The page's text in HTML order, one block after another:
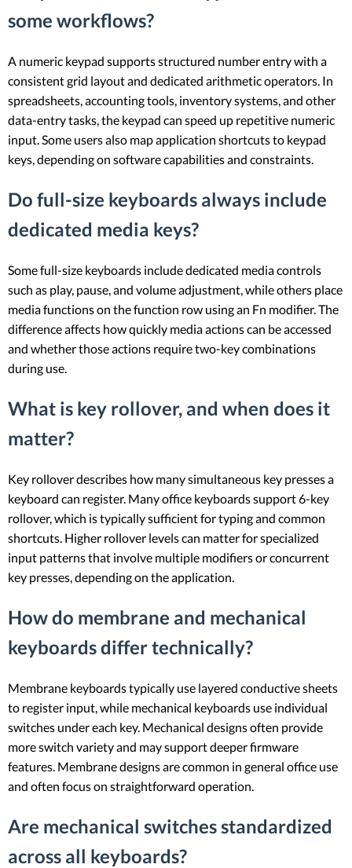
some workflows?
A numeric keypad supports structured number entry with a
consistent grid layout and dedicated arithmetic operators. In
spreadsheets, accounting tools, inventory systems, and other
data-entry tasks, the keypad can speed up repetitive numeric
input. Some users also map application shortcuts to keypad
keys, depending on software capabilities and constraints.
Do full-size keyboards always include
dedicated media keys?
Some full-size keyboards include dedicated media controls
such as play, pause, and volume adjustment, while others place
media functions on the function row using an Fn modifier. The
difference affects how quickly media actions can be accessed
and whether those actions require two-key combinations
during use.
What is key rollover, and when does it
matter?
Key rollover describes how many simultaneous key presses a
keyboard can register. Many office keyboards support 6-key
rollover, which is typically sufficient for typing and common
shortcuts. Higher rollover levels can matter for specialized
input patterns that involve multiple modifiers or concurrent
key presses, depending on the application.
How do membrane and mechanical
keyboards differ technically?
Membrane keyboards typically use layered conductive sheets
to register input, while mechanical keyboards use individual
switches under each key. Mechanical designs often provide
more switch variety and may support deeper firmware
features. Membrane designs are common in general office use
and often focus on straightforward operation.
Are mechanical switches standardized
across all keyboards?